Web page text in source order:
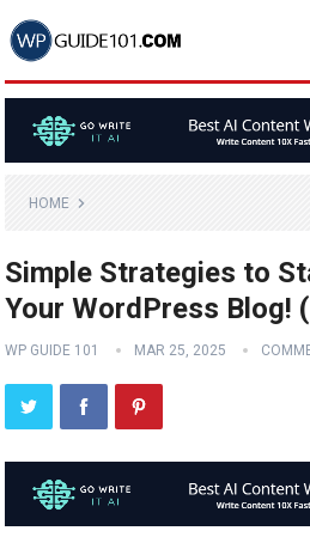
HOME
Simple Strategies to
Your WordPress Blog!
WP GUIDE 101 MAR 25, 2025